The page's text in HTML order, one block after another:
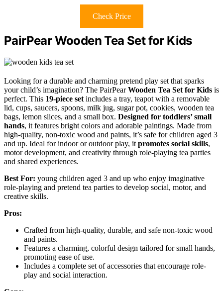
Check Price
PairPear Wooden Tea Set for Kids
Looking for a durable and charming pretend play set that sparks
your child’s imagination? The PairPearWooden Tea Set for Kids is
perfect. This 19-piece set includes a tray, teapot with a removable
lid, cups, saucers, spoons, milk jug, sugar pot, cookies, wooden tea
bags, lemon slices, and a small box. Designed for toddlers’ small
hands, it features bright colors and adorable paintings. Made from
high-quality, non-toxic wood and paints, it’s safe for children aged 3
and up. Ideal for indoor or outdoor play, it promotes social skills,
motor development, and creativity through role-playing tea parties
and shared experiences.
Best For: young children aged 3 and up who enjoy imaginative
role-playing and pretend tea parties to develop social, motor, and
creative skills.
Pros:
Crafted from high-quality, durable, and safe non-toxic wood
and paints.
Features a charming, colorful design tailored for small hands,
promoting ease of use.
Includes a complete set of accessories that encourage role-
play and social interaction.